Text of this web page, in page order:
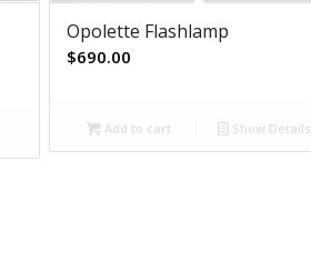
Opolette Flashlamp
$690.00
Add to cart Show Details